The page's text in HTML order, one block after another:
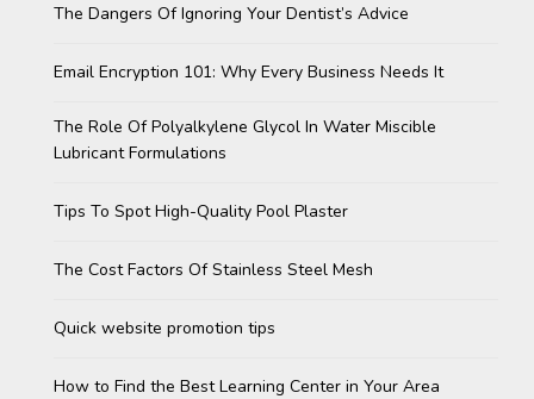
The Dangers Of Ignoring Your Dentist’s Advice
Email Encryption 101: Why Every Business Needs It
The Role Of Polyalkylene Glycol In Water Miscible
Lubricant Formulations
Tips To Spot High-Quality Pool Plaster
The Cost Factors Of Stainless Steel Mesh
Quick website promotion tips
How to Find the Best Learning Center in Your Area